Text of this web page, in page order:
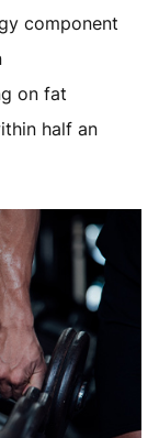
€9.99
€15.99
€9.99
€9.99
€15.99
€15.99
€9.99
component
on fat
half an